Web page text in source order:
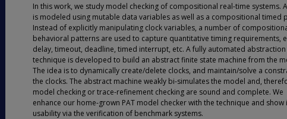
In this work, we study model checking of compositional real-time systems.
is modeled using mutable data variables as well as a compositional timed
Instead of explicitly manipulating clock variables, a number of
behavioral patterns are used to capture quantitative timing requirements,
delay, timeout, deadline, timed interrupt, etc. A fully automated abstraction
technique is developed to build an abstract finite state machine from the
The idea is to dynamically create/delete clocks, and maintain/solve a
the clocks. The abstract machine weakly bi-simulates the model and,
model checking or trace-refinement checking are sound and complete. We
enhance our home-grown PAT model checker with the technique and show
usability via the verification of benchmark systems.